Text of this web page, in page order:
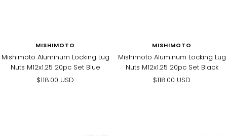
MISHIMOTO
Mishimoto Aluminum Locking Lug
Nuts M12x1.25 20pc Set Blue
Sale
$118.00 USD
MISHIMOTO
Mishimoto Aluminum Locking Lug
Nuts M12x1.25 20pc Set Black
Sale
$118.00 USD